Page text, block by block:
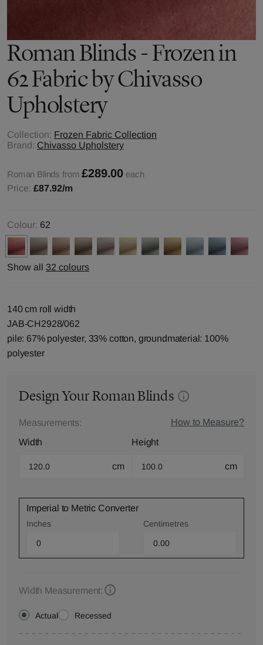
Roman Blinds - Frozen in
62 Fabric by Chivasso
Upholstery
Collection: Frozen Fabric Collection
Brand: Chivasso Upholstery
Roman Blinds from £289.00 each
Price: £87.92/m
Colour: 62
Show all 32 colours
140 cm roll width
JAB-CH2928/062
pile: 67% polyester, 33% cotton, groundmaterial: 100%
polyester
Design Your Roman Blinds
Measurements:
How to Measure?
Width
cm
Height
cm
Imperial to Metric Converter
Inches Centimetres
Width Measurement:
Actual Recessed